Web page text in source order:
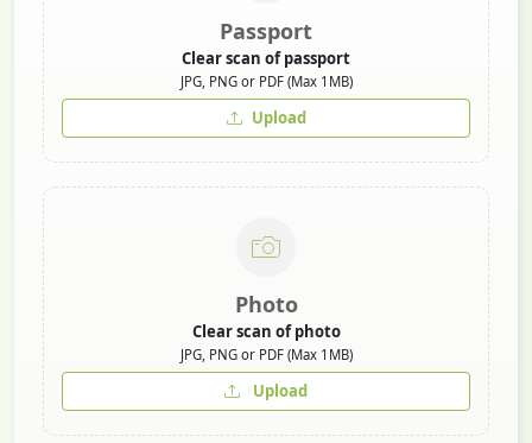
Passport
Clear scan of passport
JPG, PNG or PDF (Max 1MB)
Upload
Photo
Clear scan of photo
JPG, PNG or PDF (Max 1MB)
Upload